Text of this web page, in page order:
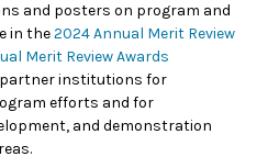
and posters on program and
in the2024 Annual Merit Review
Merit Review Awards
partner institutions for
efforts and for
and demonstration